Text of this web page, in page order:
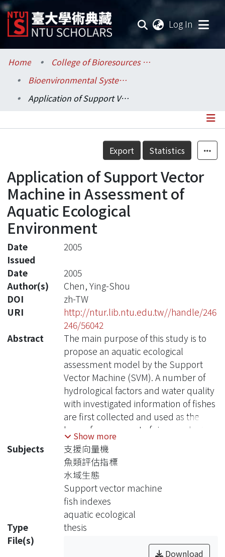
Log In
Communities & Collections
Research Outputs
Statistics
Home
College of Bioresources and Agriculture / 生物資源暨農學院
Bioenvironmental Systems Engineering / 生物環境系統工程學系
Application of Support Vector Machine in Assessment of Aquatic Ecological Environment
Details
Export Statistics
Application of Support Vector
Machine in Assessment of
Aquatic Ecological
Environment
Date
Issued
2005
Date
2005
Author(s)
Chen, Ying-Shou
DOI
zh-TW
URI
http://ntur.lib.ntu.edu.tw//handle/246
246/56042
Abstract
The main purpose of this study is to
propose an aquatic ecological
assessment model by the Support
Vector Machine (SVM). A number of
hydrological factors and water quality
with investigated information of fishes
are first collected and used as the
base of assessment of river ecological
condition. The type of collected fishes
in a specific river section is then
transferred into fish indexes to
indicate the suitability of the
investigating aquatic ecology. The SVM
is then used to construct the aquatic
assessment model based on the
hydrological factors and water quality
Show more
Subjects
支援向量機
魚類評估指標
水域生態
Support vector machine
fish indexes
aquatic ecological
Type
thesis
File(s)
Download